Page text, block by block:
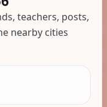
teachers, posts,
nearby cities